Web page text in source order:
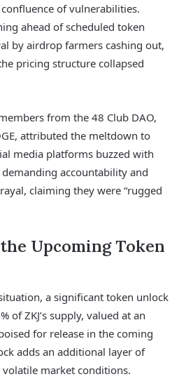
of vulnerabilities.
ahead of scheduled token
by airdrop farmers cashing out,
pricing structure collapsed
from the 48 Club DAO,
attributed the meltdown to
media platforms buzzed with
accountability and
claiming they were “rugged
Upcoming Token
a significant token unlock
of ZKJ’s supply, valued at an
for release in the coming
adds an additional layer of
market conditions.